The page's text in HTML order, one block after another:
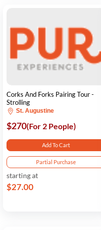
Corks And Forks Pairing Tour -
Strolling
St. Augustine
$270(For 2 People)
Add To Cart
Partial Purchase
starting at
$27.00